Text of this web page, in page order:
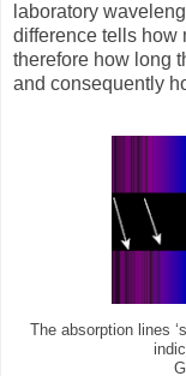
laboratory
difference tells how
therefore how long
and consequently
The absorption lines